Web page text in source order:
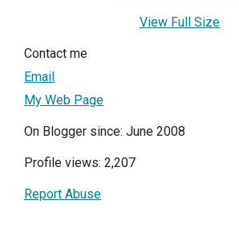
View Full Size
Contact me
Email
My Web Page
On Blogger since: June 2008
Profile views: 2,207
Report Abuse